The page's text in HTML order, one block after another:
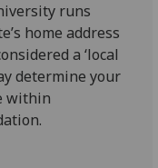
runs
home address
a ‘local
determine your
within